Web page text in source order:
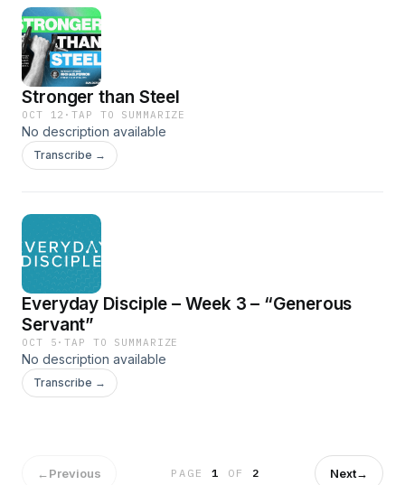
Stronger than Steel
OCT 12 ·TAP TO SUMMARIZE
No description available
Transcribe →
Everyday Disciple – Week 3 – “Generous
Servant”
OCT 5 ·TAP TO SUMMARIZE
No description available
Transcribe →
←Previous PAGE1 OF 2 Next→